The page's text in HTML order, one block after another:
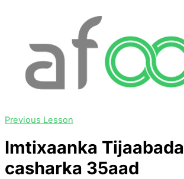
Previous Lesson
Imtixaanka Tijaabada
casharka 35aad